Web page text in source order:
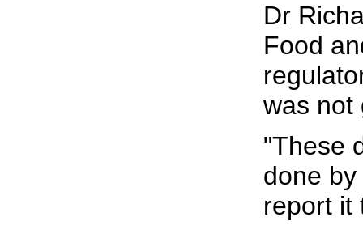
Dr
Food
was not
"These
done
report it